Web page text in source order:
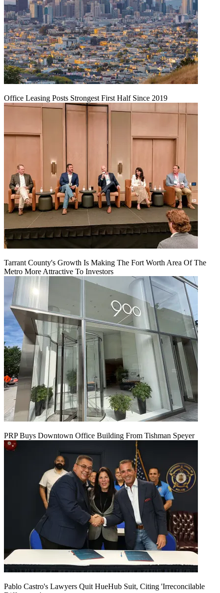
Office Leasing Posts Strongest First Half Since 2019
Tarrant County's Growth Is Making The Fort Worth Area Of The
Metro More Attractive To Investors
PRP Buys Downtown Office Building From Tishman Speyer
Pablo Castro's Lawyers Quit HueHub Suit, Citing 'Irreconcilable